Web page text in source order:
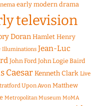
early modern drama
television
Doran Hamlet Henry
Illuminations Jean-Luc
John Ford John Logie Baird
CaesarKenneth Clark Live
Upon Avon Matthew
Metropolitan Museum MoMA